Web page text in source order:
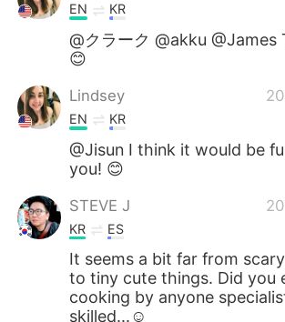
EN KR
@クラーク @akku
😊
Lindsey
EN KR
@Jisun I think it would be
you! 😊
STEVE J
KR ES
It seems a bit far from
to tiny cute things. Did you
cooking by anyone
skilled...☺